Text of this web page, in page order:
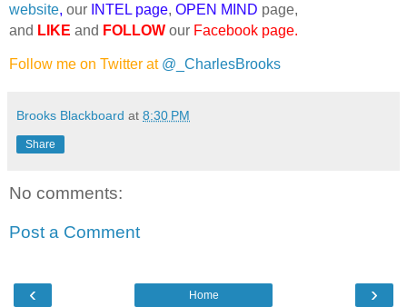
website, our INTEL page, OPEN MIND page,
and LIKE and FOLLOW our Facebook page.
Follow me on Twitter at @_CharlesBrooks
Brooks Blackboard at 8:30 PM
Share
No comments:
Post a Comment
‹ ›
Home